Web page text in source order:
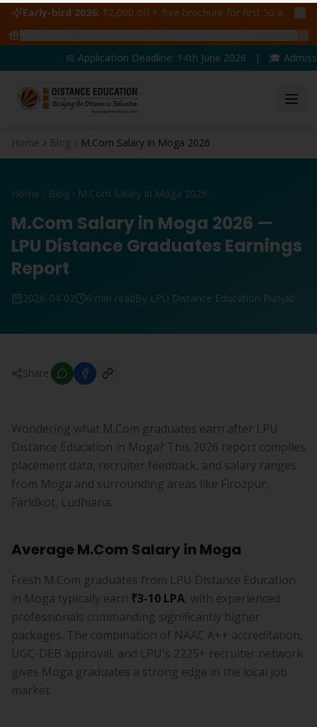
Early-bird 2026: ₹2,000 off + free brochure for first 50 admissions —
📅 Application Deadline: 14th June 2026 | 🎓
Home Blog M.Com Salary in Moga 2026
Home Blog M.Com Salary in Moga 2026
M.Com Salary in Moga 2026 —
LPU Distance Graduates Earnings
Report
2026-04-02 6 min readBy LPU Distance Education Punjab
Share:
Wondering what M.Com graduates earn after LPU
Distance Education in Moga? This 2026 report compiles
placement data, recruiter feedback, and salary ranges
from Moga and surrounding areas like Firozpur,
Faridkot, Ludhiana.
Average M.Com Salary in Moga
Fresh M.Com graduates from LPU Distance Education
in Moga typically earn ₹3-10 LPA, with experienced
professionals commanding significantly higher
packages. The combination of NAAC A++ accreditation,
UGC-DEB approval, and LPU's 2225+ recruiter network
gives Moga graduates a strong edge in the local job
market.